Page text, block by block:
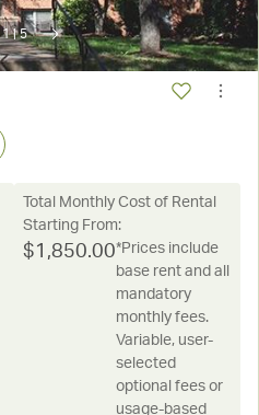
Total Monthly Cost of Rental
Starting From:
$1,850.00*Prices include
base rent and all
mandatory
monthly fees.
Variable, user-
selected
optional fees or
usage-based
1|5